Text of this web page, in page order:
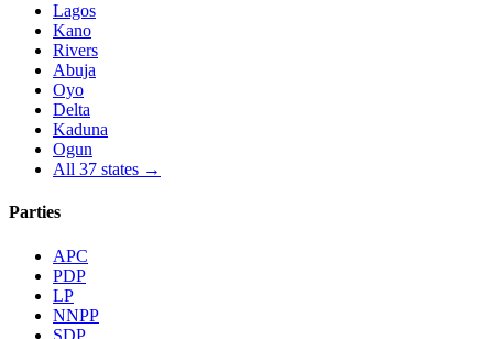
Lagos
Kano
Rivers
Abuja
Oyo
Delta
Kaduna
Ogun
All 37 states →
Parties
APC
PDP
LP
NNPP
SDP